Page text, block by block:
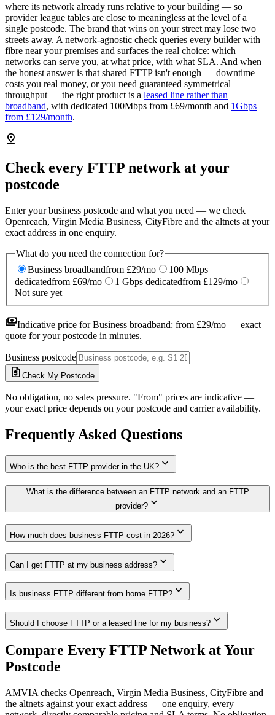
where its network already runs relative to your building — so
provider league tables are close to meaningless at the level of a
single postcode. The brand that wins on your street may lose two
streets away. A network-agnostic check queries every builder with
fibre near your premises and surfaces the real choice: which
networks can serve you, at what price, with what SLA. And when
the honest answer is that shared FTTP isn't enough — downtime
costs you real money, or you need guaranteed symmetrical
throughput — the right product is a leased line rather than
broadband, with dedicated 100Mbps from £69/month and 1Gbps
from £129/month.
pin_drop
Check every FTTP network at your
postcode
Enter your business postcode and what you need — we check
Openreach, Virgin Media Business, CityFibre and the altnets at your
exact address in one enquiry.
What do you need the connection for?
Business broadbandfrom £29/mo
100 Mbps
dedicatedfrom £69/mo 1 Gbps dedicatedfrom £129/mo
Not sure yet
paymentsIndicative price forBusiness broadband: from £29/mo — exact
quote for your postcode in minutes.
Business postcode
request_quote Check My Postcode
No obligation, no sales pressure. "From" prices are indicative —
your exact price depends on your postcode and carrier availability.
Frequently Asked Questions
Who is the best FTTP provider in the UK? expand_more
What is the difference between an FTTP network and an FTTP
provider?expand_more
How much does business FTTP cost in 2026? expand_more
Can I get FTTP at my business address? expand_more
Is business FTTP different from home FTTP? expand_more
Should I choose FTTP or a leased line for my business? expand_more
Compare Every FTTP Network at Your
Postcode
AMVIA checks Openreach, Virgin Media Business, CityFibre and
the altnets against your exact address — one enquiry, every